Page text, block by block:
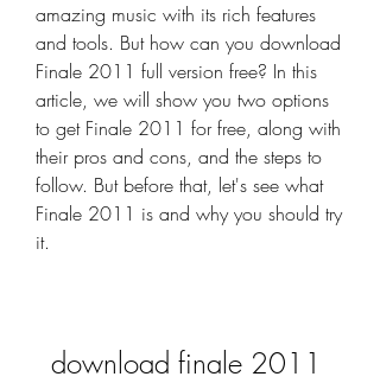
amazing music with its rich features
and tools. But how can you download
Finale 2011 full version free? In this
article, we will show you two options
to get Finale 2011 for free, along with
their pros and cons, and the steps to
follow. But before that, let's see what
Finale 2011 is and why you should try
it.
download finale 2011